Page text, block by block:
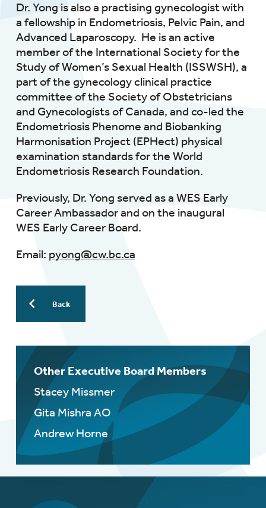
Dr. Yong is also a practising gynecologist with
a fellowship in Endometriosis, Pelvic Pain, and
Advanced Laparoscopy. He is an active
member of the International Society for the
Study of Women’s Sexual Health (ISSWSH), a
part of the gynecology clinical practice
committee of the Society of Obstetricians
and Gynecologists of Canada, and co-led the
Endometriosis Phenome and Biobanking
Harmonisation Project (EPHect) physical
examination standards for the World
Endometriosis Research Foundation.
Previously, Dr. Yong served as a WES Early
Career Ambassador and on the inaugural
WES Early Career Board.
Email: pyong@cw.bc.ca
Back
Other Executive Board Members
Stacey Missmer
Gita Mishra AO
Andrew Horne